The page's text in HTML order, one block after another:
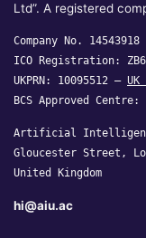
Ltd”. A registered
Company No. 14543918
ICO Registration:
UKPRN: 10095512 —
BCS Approved Centre:
Artificial
Gloucester Street,
United Kingdom
hi@aiu.ac